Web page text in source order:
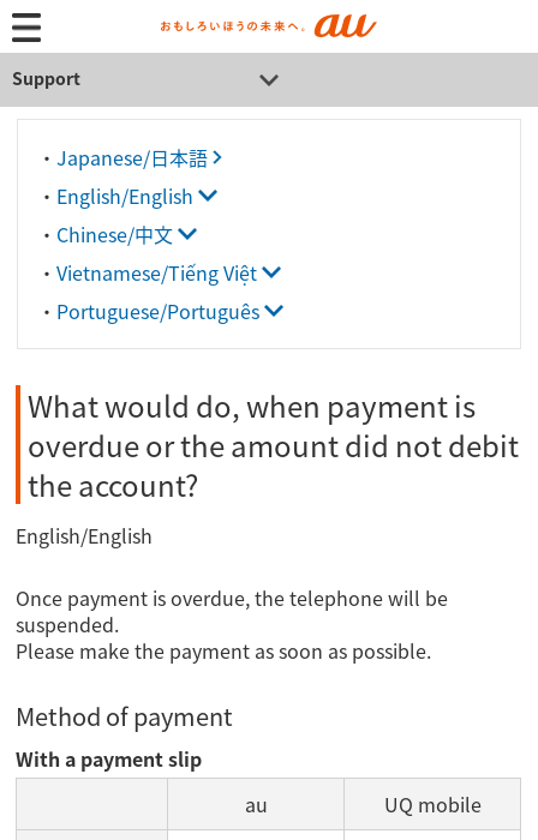
Support
・ Japanese/日本語
・ English/English
・ Chinese/中文
・ Vietnamese/Tiếng Việt
・ Portuguese/Português
What would do, when payment is
overdue or the amount did not debit
the account?
English/English
Once payment is overdue, the telephone will be
suspended.
Please make the payment as soon as possible.
Method of payment
With a payment slip
au
UQ mobile